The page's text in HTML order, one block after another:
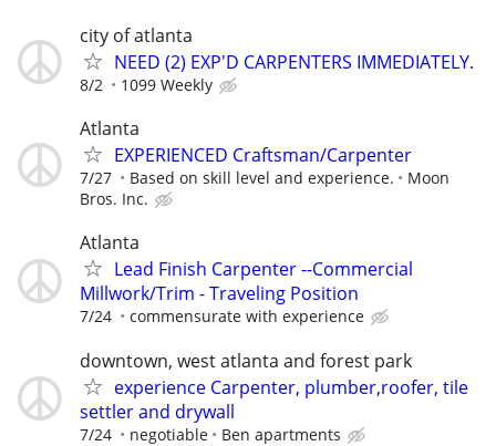
city of atlanta
NEED (2) EXP'D CARPENTERS IMMEDIATELY.
8/2 1099 Weekly
Atlanta
EXPERIENCED Craftsman/Carpenter
7/27 Based on skill level and experience.
Moon
Bros. Inc.
Atlanta
Lead Finish Carpenter --Commercial
Millwork/Trim - Traveling Position
7/24 commensurate with experience
downtown, west atlanta and forest park
experience Carpenter, plumber,roofer, tile
settler and drywall
7/24 negotiable Ben apartments